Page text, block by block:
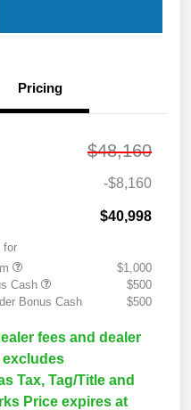
Pricing
$48,160
-$8,160
$40,998
for
$1,000
Cash
$500
Bonus Cash
$500
fees and dealer
Tax, Tag/Title and
Price expires at